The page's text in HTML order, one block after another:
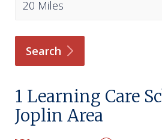
Search
1 Learning Care
Joplin Area